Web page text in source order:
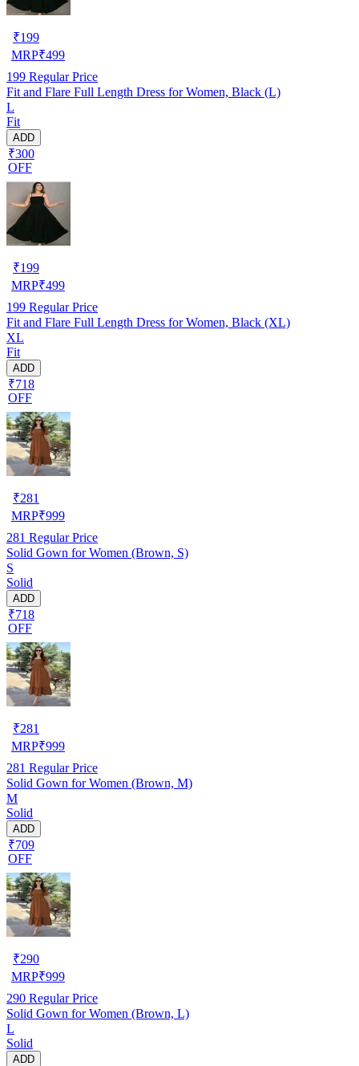
₹199
MRP₹499
199 Regular Price
Fit and Flare Full Length Dress for Women, Black (L)
L
Fit
ADD
₹300
OFF
₹199
MRP₹499
199 Regular Price
Fit and Flare Full Length Dress for Women, Black (XL)
XL
Fit
ADD
₹718
OFF
₹281
MRP₹999
281 Regular Price
Solid Gown for Women (Brown, S)
S
Solid
ADD
₹718
OFF
₹281
MRP₹999
281 Regular Price
Solid Gown for Women (Brown, M)
M
Solid
ADD
₹709
OFF
₹290
MRP₹999
290 Regular Price
Solid Gown for Women (Brown, L)
L
Solid
ADD